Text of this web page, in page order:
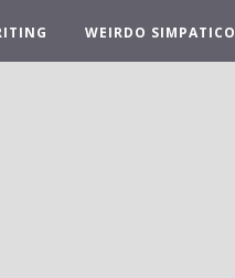
WEIRDO SIMPATICO